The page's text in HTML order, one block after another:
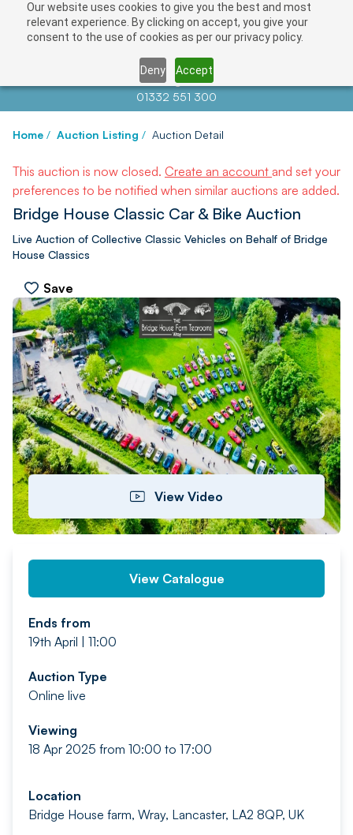
Our website uses cookies to give you the best and most
relevant experience. By clicking on accept, you give your
consent to the use of cookies as per our privacy policy.
Deny Accept
Contact us atinfo@auctionnews.com
01332 551 300
Home / Auction Listing / Auction Detail
This auction is now closed. Create an account and set your
preferences to be notified when similar auctions are added.
Bridge House Classic Car & Bike Auction
Live Auction of Collective Classic Vehicles on Behalf of Bridge
House Classics
Save
PREV NEXT
View Video
View Catalogue
Ends from
19th April | 11:00
Auction Type
Online live
Viewing
18 Apr 2025 from 10:00 to 17:00
Location
Bridge House farm, Wray, Lancaster, LA2 8QP, UK